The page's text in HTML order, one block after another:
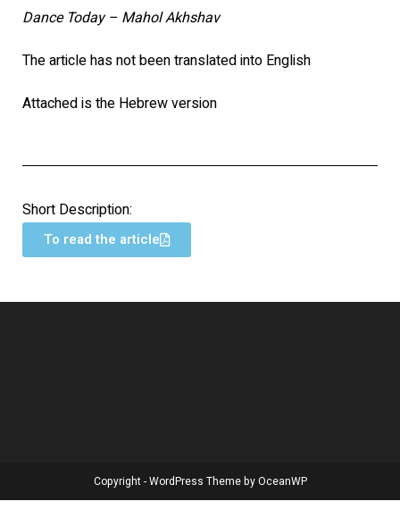
Dance Today – Mahol Akhshav
The article has not been translated into English
Attached is the Hebrew version
Short Description:
To read the article
Copyright - WordPress Theme by OceanWP